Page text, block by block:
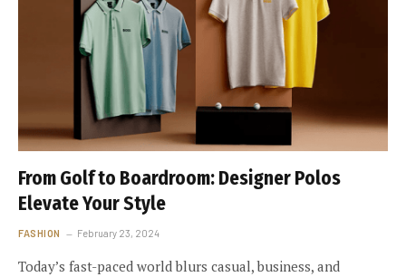
From Golf to Boardroom: Designer Polos
Elevate Your Style
FASHION February 23, 2024
Today’s fast-paced world blurs casual, business, and